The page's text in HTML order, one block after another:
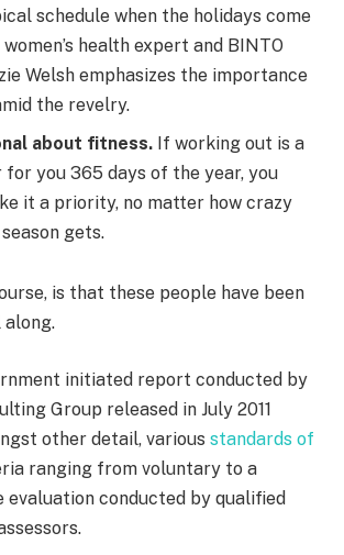
schedule when the holidays come
health expert and BINTO
Welsh emphasizes the importance
the revelry.
about fitness. If working out is a
you 365 days of the year, you
it a priority, no matter how crazy
gets.
is that these people have been
initiated report conducted by
Group released in July 2011
other detail, various standards of
ranging from voluntary to a
evaluation conducted by qualified